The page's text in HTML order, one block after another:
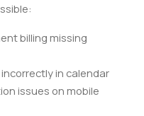
billing missing
in calendar
issues on mobile